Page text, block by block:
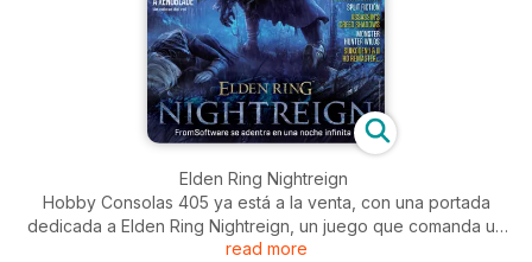
Elden Ring Nightreign
Hobby Consolas 405 ya está a la venta, con una portada
dedicada a Elden Ring Nightreign, un juego que comanda un
reportaje sobre los numerosos roguelikes que hay en
read more